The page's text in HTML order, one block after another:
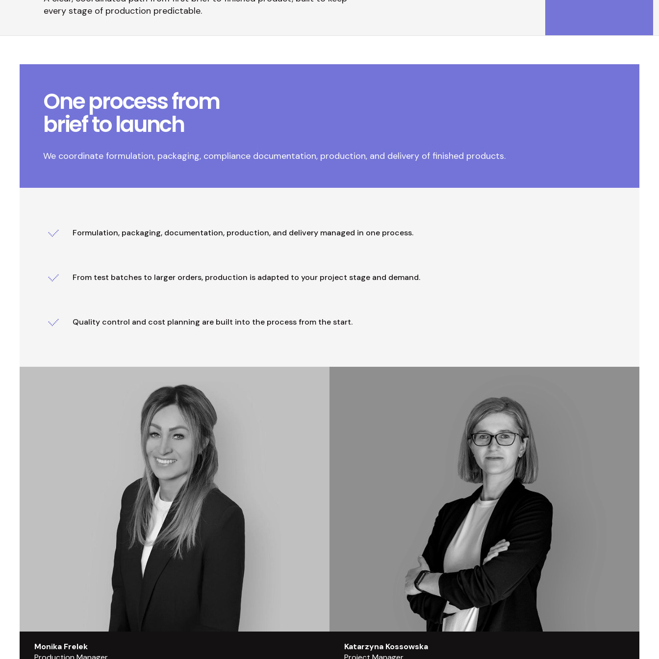
every stage of production predictable.
One process from
brief to launch
We coordinate formulation, packaging, compliance documentation, production, and delivery of finished products.
Formulation, packaging, documentation, production, and delivery managed in one process.
From test batches to larger orders, production is adapted to your project stage and demand.
Quality control and cost planning are built into the process from the start.
Monika Frelek
Katarzyna Kossowska